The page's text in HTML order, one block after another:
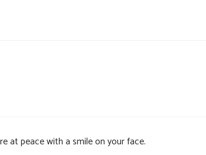
at peace with a smile on your face.